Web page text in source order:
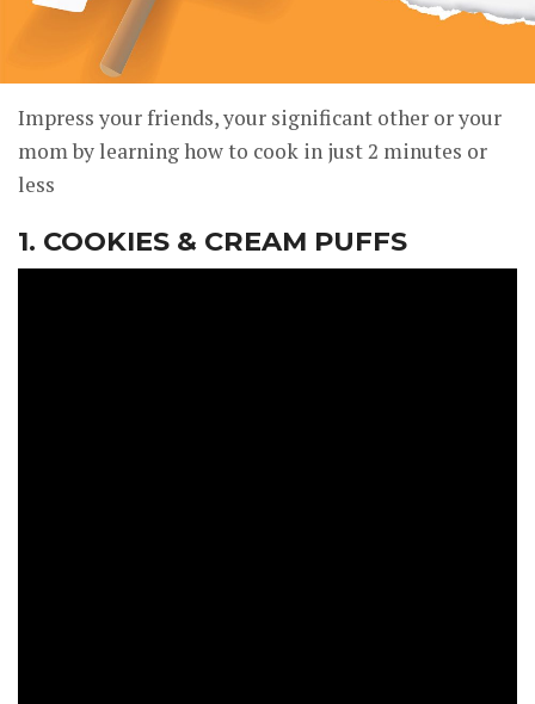
Impress your friends, your significant other or your
mom by learning how to cook in just 2 minutes or
less
1. COOKIES & CREAM PUFFS